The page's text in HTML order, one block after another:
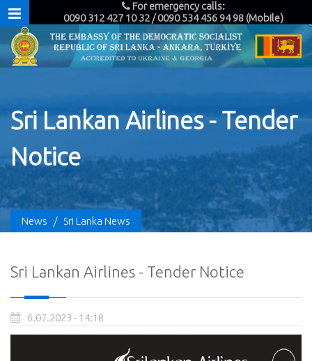
For emergency calls:
0090 312 427 10 32 / 0090 534 456 94 98 (Mobile)
Sri Lankan Airlines - Tender
Notice
News / Sri Lanka News
Sri Lankan Airlines - Tender Notice
6.07.2023 - 14:18